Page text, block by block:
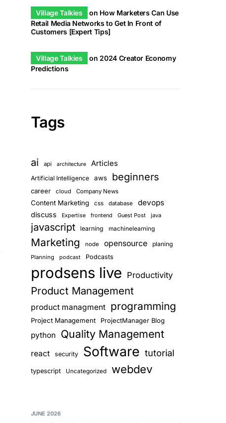
Village Talkies on How Marketers Can Use
Retail Media Networks to Get In Front of
Customers [Expert Tips]
Village Talkies on 2024 Creator Economy
Predictions
Tags
ai api architecture Articles
Artificial Intelligence aws beginners
career cloud Company News
Content Marketing css database devops
discuss Expertise frontend Guest Post java
javascript learning machinelearning
Marketing node opensource planing
Planning podcast Podcasts
prodsens live Productivity
Product Management
product managment programming
Project Management ProjectManager Blog
python Quality Management
react security Software tutorial
typescript Uncategorized webdev
JUNE 2026